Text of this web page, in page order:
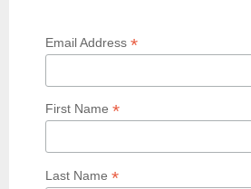
Email Address *
First Name *
Last Name *